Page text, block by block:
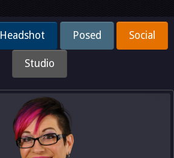
Headshot Posed Social
Studio